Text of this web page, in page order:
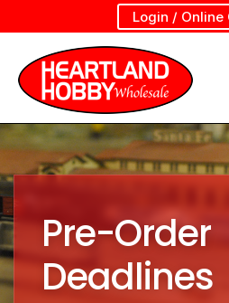
Login / Online
Pre-Order
Deadlines